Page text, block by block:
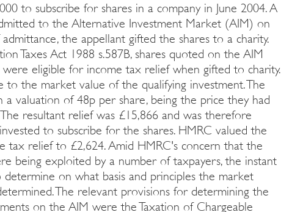
to subscribe for shares in a company in June 2004. A
to the Alternative Investment Market (AIM) on
the appellant gifted the shares to a charity.
Taxes Act 1988 s.587B, shares quoted on the AIM
eligible for income tax relief when gifted to charity.
to the market value of the qualifying investment. The
a valuation of 48p per share, being the price they had
resultant relief was £15,866 and was therefore
to subscribe for the shares. HMRC valued the
tax relief to £2,624. Amid HMRC's concern that the
being exploited by a number of taxpayers, the instant
on what basis and principles the market
The relevant provisions for determining the
on the AIM were the Taxation of Chargeable